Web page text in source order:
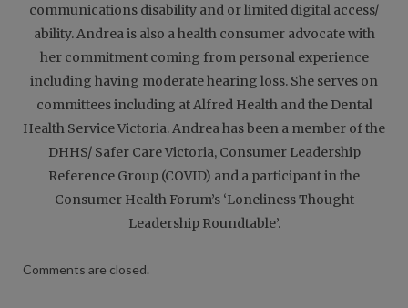
communications disability and or limited digital access/
ability. Andrea is also a health consumer advocate with
her commitment coming from personal experience
including having moderate hearing loss. She serves on
committees including at Alfred Health and the Dental
Health Service Victoria. Andrea has been a member of the
DHHS/ Safer Care Victoria, Consumer Leadership
Reference Group (COVID) and a participant in the
Consumer Health Forum’s ‘Loneliness Thought
Leadership Roundtable’.
Comments are closed.